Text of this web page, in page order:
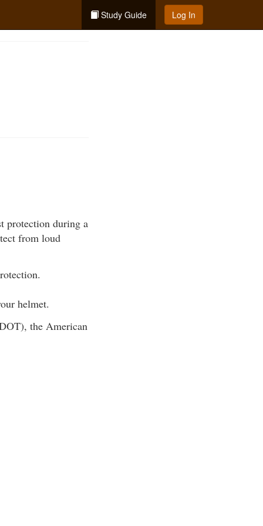
Study Guide Log In
protection during a
from loud
helmet.
the American